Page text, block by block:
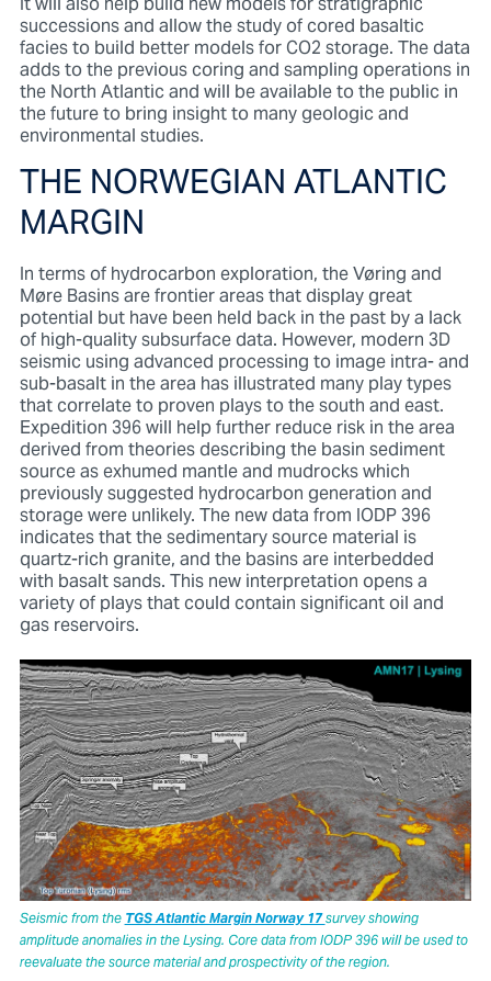
successions and allow the study of cored basaltic
facies to build better models for CO2 storage. The data
adds to the previous coring and sampling operations in
the North Atlantic and will be available to the public in
the future to bring insight to many geologic and
environmental studies.
THE NORWEGIAN ATLANTIC
MARGIN
In terms of hydrocarbon exploration, the Vøring and
Møre Basins are frontier areas that display great
potential but have been held back in the past by a lack
of high-quality subsurface data. However, modern 3D
seismic using advanced processing to image intra- and
sub-basalt in the area has illustrated many play types
that correlate to proven plays to the south and east.
Expedition 396 will help further reduce risk in the area
derived from theories describing the basin sediment
source as exhumed mantle and mudrocks which
previously suggested hydrocarbon generation and
storage were unlikely. The new data from IODP 396
indicates that the sedimentary source material is
quartz-rich granite, and the basins are interbedded
with basalt sands. This new interpretation opens a
variety of plays that could contain significant oil and
gas reservoirs.
Seismic from theTGS Atlantic Margin Norway 17survey showing
amplitude anomalies in the Lysing. Core data from IODP 396 will be used to
reevaluate the source material and prospectivity of the region.